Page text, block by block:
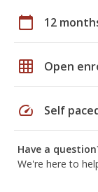
calendar_today 12
grid_on Open
speed Self
Have a
We're here to